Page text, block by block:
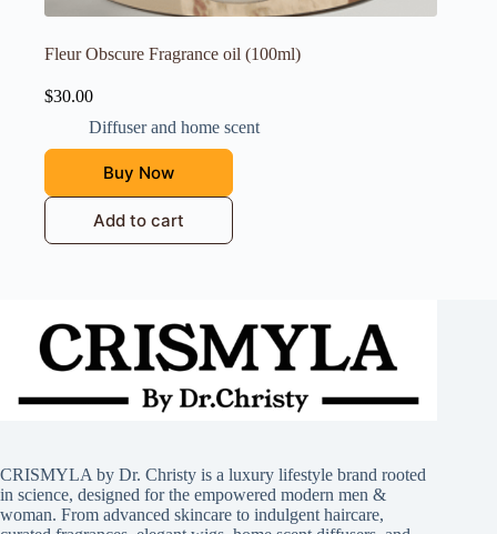
Fleur Obscure Fragrance oil (100ml)
$30.00
Diffuser and home scent
Buy Now
Add to cart
CRISMYLA by Dr. Christy is a luxury lifestyle brand rooted
in science, designed for the empowered modern men &
woman. From advanced skincare to indulgent haircare,